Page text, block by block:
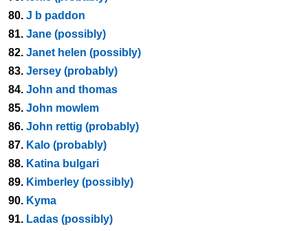
80. J b paddon
81. Jane (possibly)
82. Janet helen (possibly)
83. Jersey (probably)
84. John and thomas
85. John mowlem
86. John rettig (probably)
87. Kalo (probably)
88. Katina bulgari
89. Kimberley (possibly)
90. Kyma
91. Ladas (possibly)